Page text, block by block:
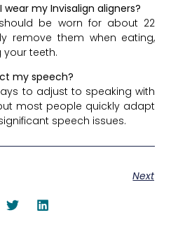
wear my Invisalign aligners?
be worn for about 22
remove them when eating,
your teeth.
my speech?
to adjust to speaking with
most people quickly adapt
speech issues.
Next